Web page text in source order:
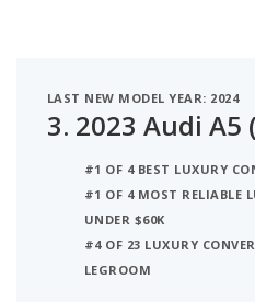
LAST NEW MODEL YEAR: 2024
3. 2023 Audi
#1 OF 4 BEST LUXURY
#1 OF 4 MOST RELIABLE
UNDER $60K
#4 OF 23 LUXURY
LEGROOM